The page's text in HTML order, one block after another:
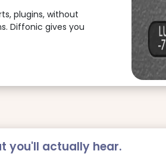
plugins, without
Diffonic gives you
you'll actually hear.